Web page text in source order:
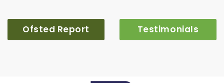
Ofsted Report Testimonials